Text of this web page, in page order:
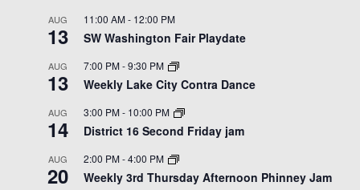
AUG
13
11:00 AM- 12:00 PM
SW Washington Fair Playdate
AUG
13
7:00 PM-9:30 PM
Weekly Lake City Contra Dance
AUG
14
3:00 PM- 10:00 PM
District 16 Second Friday jam
AUG
20
2:00 PM-4:00 PM
Weekly 3rd Thursday Afternoon Phinney Jam